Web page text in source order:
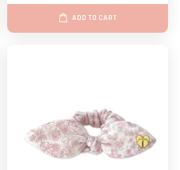
ADD TO CART